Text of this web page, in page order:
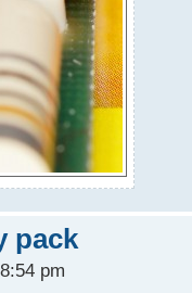
pack
pm